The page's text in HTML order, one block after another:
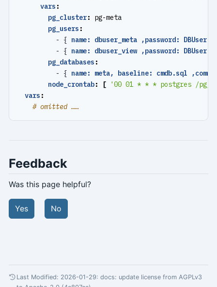
vars :
pg_cluster:
pg-meta
pg_users :
- { name: dbuser_meta ,password:
- { name: dbuser_view ,password:
pg_databases :
- { name: meta, baseline: cmdb.sql
node_crontab: [
'00 01 * * * postgres /pg/
vars :
# omitted ……
Feedback
Was this page helpful?
Yes No
Last Modified: 2026-01-29: docs: update license from AGPLv3